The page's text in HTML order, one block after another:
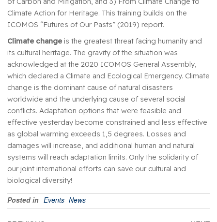
Climate Action for Heritage. This training builds on the
ICOMOS “Futures of Our Pasts” (2019) report.
Climate change is the greatest threat facing humanity and
its cultural heritage. The gravity of the situation was
acknowledged at the 2020 ICOMOS General Assembly,
which declared a Climate and Ecological Emergency. Climate
change is the dominant cause of natural disasters
worldwide and the underlying cause of several social
conflicts. Adaptation options that were feasible and
effective yesterday become constrained and less effective
as global warming exceeds 1,5 degrees. Losses and
damages will increase, and additional human and natural
systems will reach adaptation limits. Only the solidarity of
our joint international efforts can save our cultural and
biological diversity!
Posted in Events News